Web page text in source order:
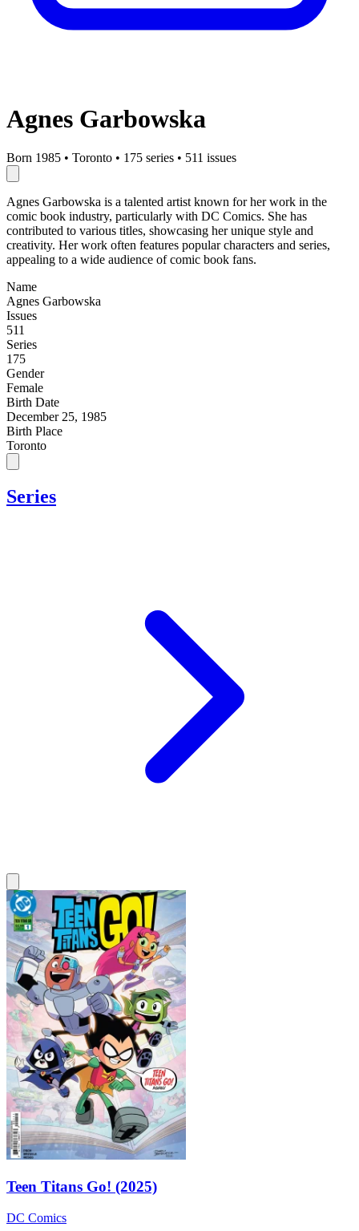
Agnes Garbowska
Born 1985 • Toronto • 175 series • 511 issues
Agnes Garbowska is a talented artist known for her work in the
comic book industry, particularly with DC Comics. She has
contributed to various titles, showcasing her unique style and
creativity. Her work often features popular characters and series,
appealing to a wide audience of comic book fans.
Name
Agnes Garbowska
Issues
511
Series
175
Gender
Female
Birth Date
December 25, 1985
Birth Place
Toronto
Series
Teen Titans Go! (2025)
DC Comics